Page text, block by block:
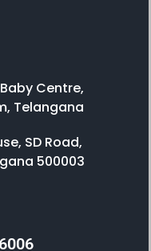
Centre,
Telangana
SD Road,
500003